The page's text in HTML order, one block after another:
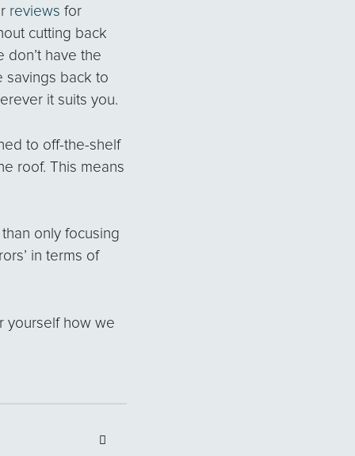
reviews for
cutting back
don’t have the
savings back to
it suits you.
to off-the-shelf
roof. This means
only focusing
in terms of
yourself how we